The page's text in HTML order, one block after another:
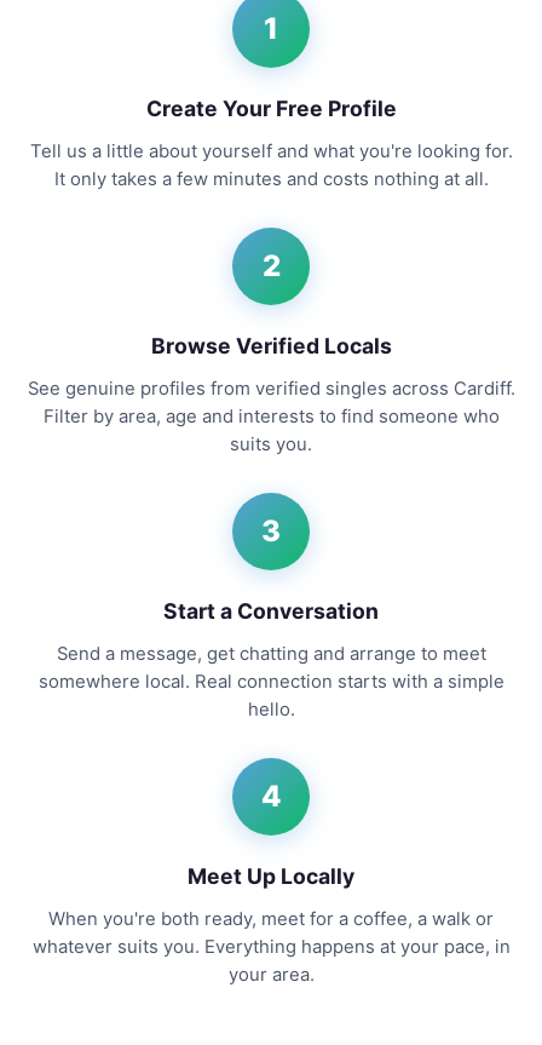
1
Create Your Free Profile
Tell us a little about yourself and what you're looking for.
It only takes a few minutes and costs nothing at all.
2
Browse Verified Locals
See genuine profiles from verified singles across Cardiff.
Filter by area, age and interests to find someone who
suits you.
3
Start a Conversation
Send a message, get chatting and arrange to meet
somewhere local. Real connection starts with a simple
hello.
4
Meet Up Locally
When you're both ready, meet for a coffee, a walk or
whatever suits you. Everything happens at your pace, in
your area.